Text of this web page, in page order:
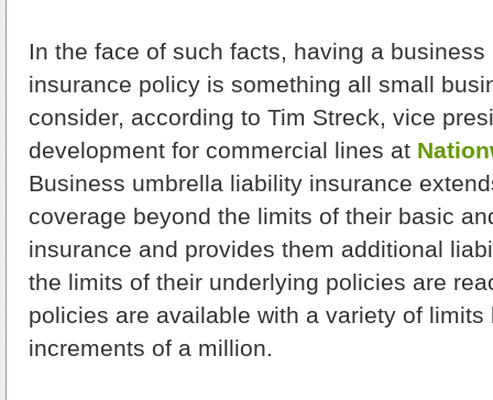
In the face of such facts, having a
insurance policy is something all small
consider, according to Tim Streck, vice
development for commercial lines at
Business umbrella liability insurance
coverage beyond the limits of their basic
insurance and provides them additional
the limits of their underlying policies are
policies are available with a variety of
increments of a million.